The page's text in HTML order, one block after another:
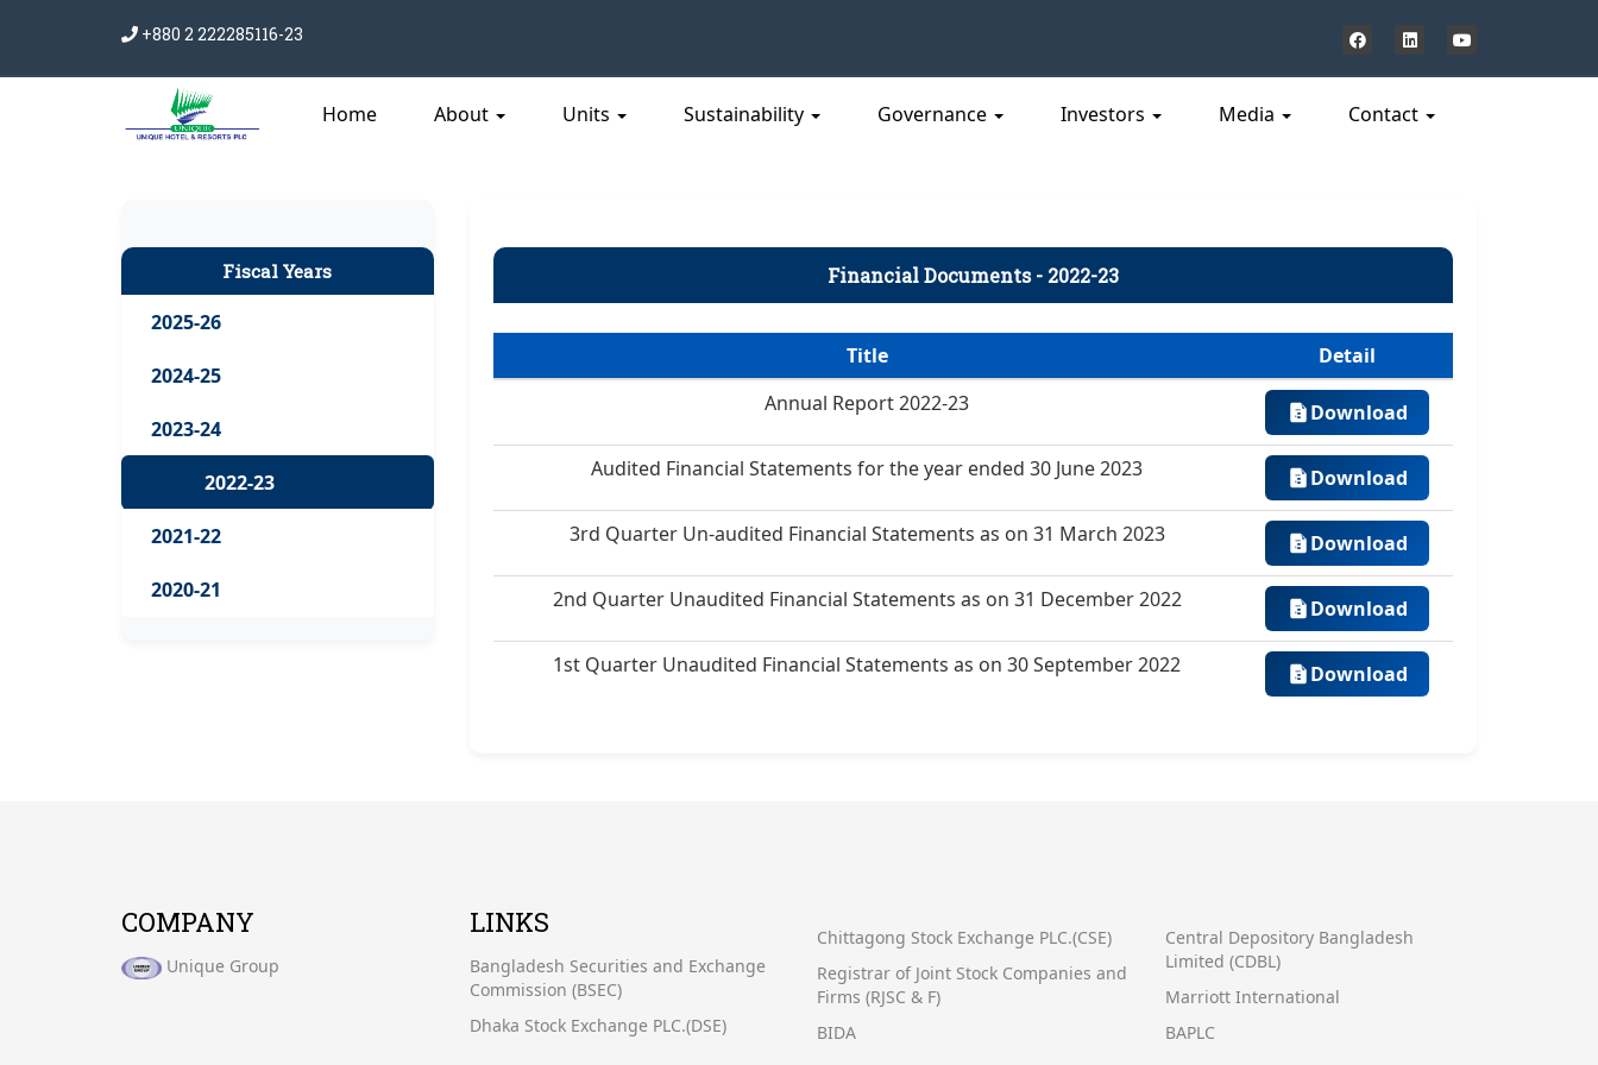
+880 2 222285116-23
Home About Units Sustainability Governance Investors Media Contact
Fiscal Years
2025-26
2024-25
2023-24
2022-23
2021-22
2020-21
Financial Documents - 2022-23
Title
Detail
Annual Report 2022-23
Download
Audited Financial Statements for the year ended 30 June 2023 Download
3rd Quarter Un-audited Financial Statements as on 31 March 2023 Download
2nd Quarter Unaudited Financial Statements as on 31 December 2022 Download
1st Quarter Unaudited Financial Statements as on 30 September 2022 Download
COMPANY
Unique Group
LINKS
Bangladesh Securities and Exchange
Commission (BSEC)
Dhaka Stock Exchange PLC.(DSE)
Chittagong Stock Exchange PLC.(CSE)
Registrar of Joint Stock Companies and
Firms (RJSC & F)
BIDA
Central Depository Bangladesh
Limited (CDBL)
Marriott International
BAPLC